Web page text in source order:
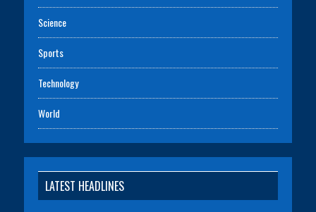
Science
Sports
Technology
World
LATEST HEADLINES